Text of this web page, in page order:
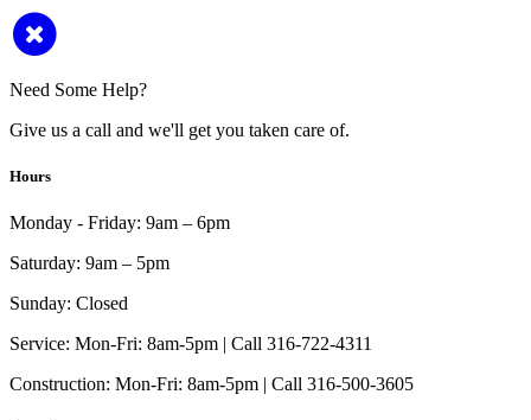
Need Some Help?
Give us a call and we'll get you taken care of.
Hours
Monday - Friday: 9am – 6pm
Saturday: 9am – 5pm
Sunday: Closed
Service: Mon-Fri: 8am-5pm | Call 316-722-4311
Construction: Mon-Fri: 8am-5pm | Call 316-500-3605